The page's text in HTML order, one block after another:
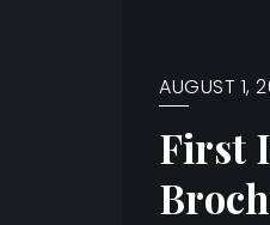
AUGUST 1,
First